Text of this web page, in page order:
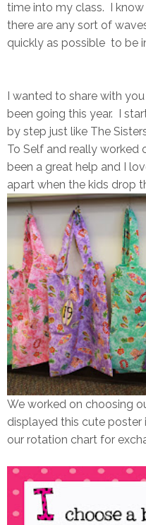
time into my class. I
there are any sort of
quickly as possible to be
I wanted to share with
been going this year. I
by step just like The
To Self and really
been a great help and I
apart when the kids drop
We worked on choosing
displayed this cute poster
our rotation chart for